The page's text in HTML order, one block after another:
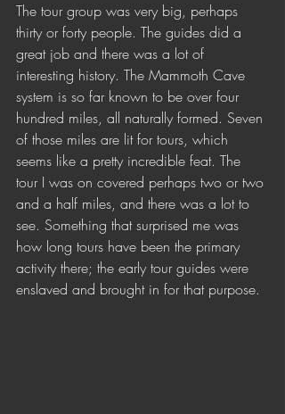
The tour group was very big, perhaps
thirty or forty people. The guides did a
great job and there was a lot of
interesting history. The Mammoth Cave
system is so far known to be over four
hundred miles, all naturally formed. Seven
of those miles are lit for tours, which
seems like a pretty incredible feat. The
tour I was on covered perhaps two or two
and a half miles, and there was a lot to
see. Something that surprised me was
how long tours have been the primary
activity there; the early tour guides were
enslaved and brought in for that purpose.